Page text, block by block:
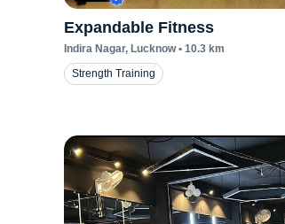
Expandable Fitness
Indira Nagar, Lucknow• 10.3 km
Strength Training